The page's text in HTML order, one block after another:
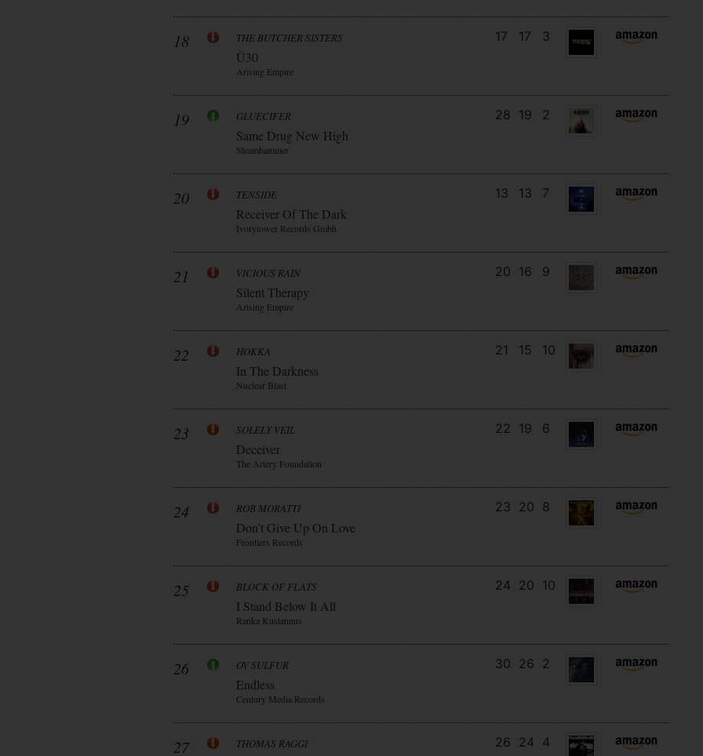
18 THE BUTCHER SISTERS
Ü30
Arising Empire
17 17 3
19 GLUECIFER
Same Drug New High
Steamhammer
28 19 2
20 TENSIDE
Receiver Of The Dark
Ivorytower Records Gmbh
13 13 7
21 VICIOUS RAIN
Silent Therapy
Arising Empire
20 16 9
22 HOKKA
In The Darkness
Nuclear Blast
21 15 10
23 SOLELY VEIL
Deceiver
The Artery Foundation
22 19 6
24 ROB MORATTI
Don’t Give Up On Love
Frontiers Records
23 20 8
25 BLOCK OF FLATS
I Stand Below It All
Ranka Kustannus
24 20 10
26 OV SULFUR
Endless
Century Media Records
30 26 2
27 THOMAS RAGGI 26 24 4